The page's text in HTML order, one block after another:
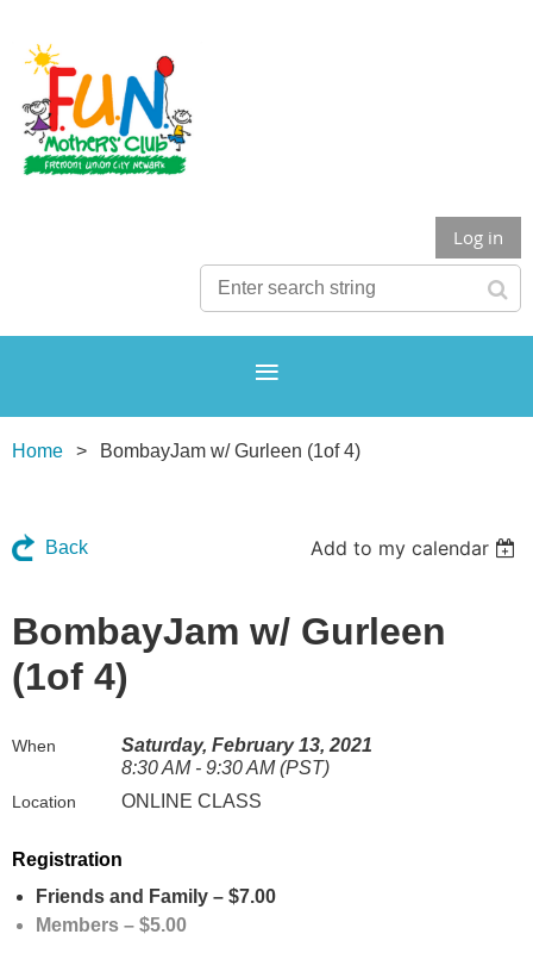
Log in
Home BombayJam w/ Gurleen (1of 4)
Back Add to my calendar
BombayJam w/ Gurleen
(1of 4)
When
Saturday, February 13, 2021
8:30 AM - 9:30 AM (PST)
Location ONLINE CLASS
Registration
Friends and Family – $7.00
Members – $5.00